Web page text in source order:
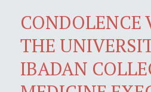
CONDOLENCE
THE
IBADAN